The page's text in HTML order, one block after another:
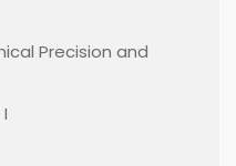
Precision and